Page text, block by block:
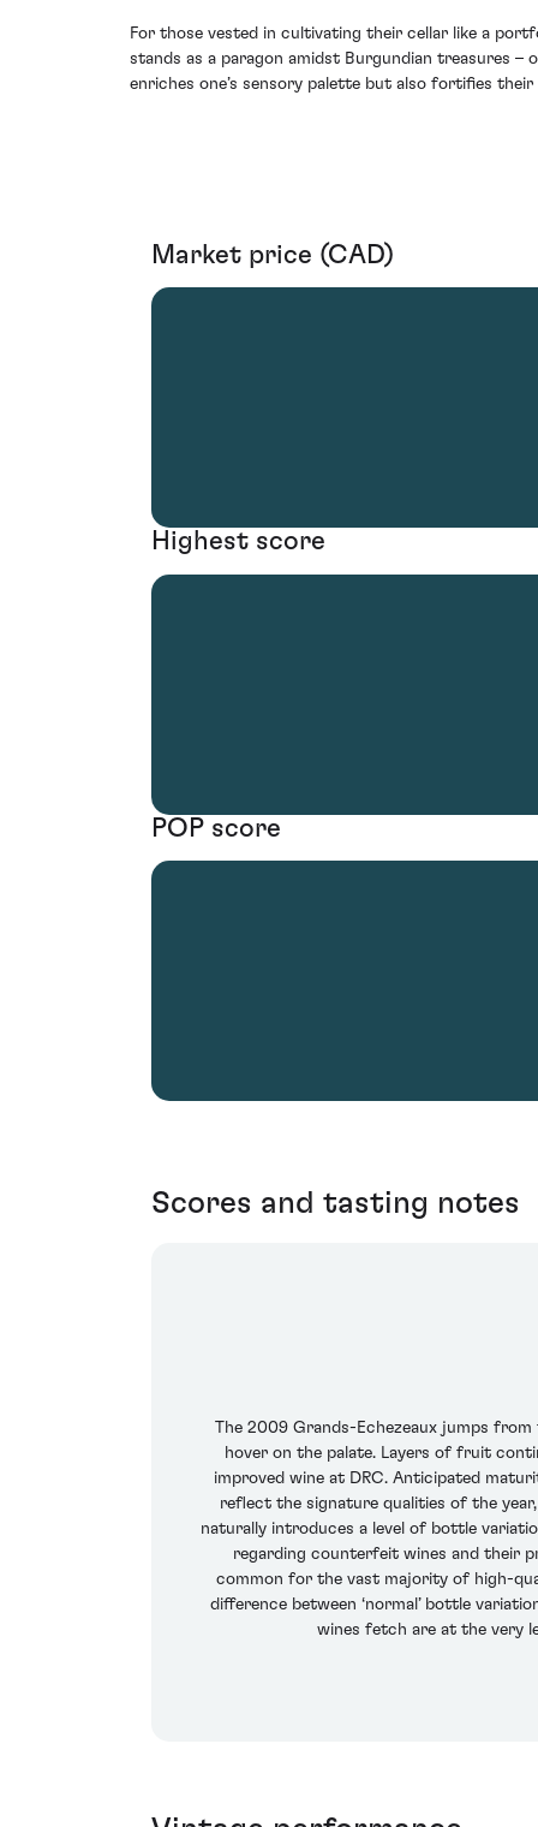
For those vested in cultivating their cellar like a
stands as a paragon amidst Burgundian treasures
enriches one’s sensory palette but also fortifies
Market price (CAD)
Highest score
POP score
Scores and tasting notes
The 2009 Grands-Echezeaux jumps
hover on the palate. Layers of fruit
improved wine at DRC. Anticipated
reflect the signature qualities of the
naturally introduces a level of bottle
regarding counterfeit wines and their
common for the vast majority of high-
difference between ‘normal’ bottle
wines fetch are at the very